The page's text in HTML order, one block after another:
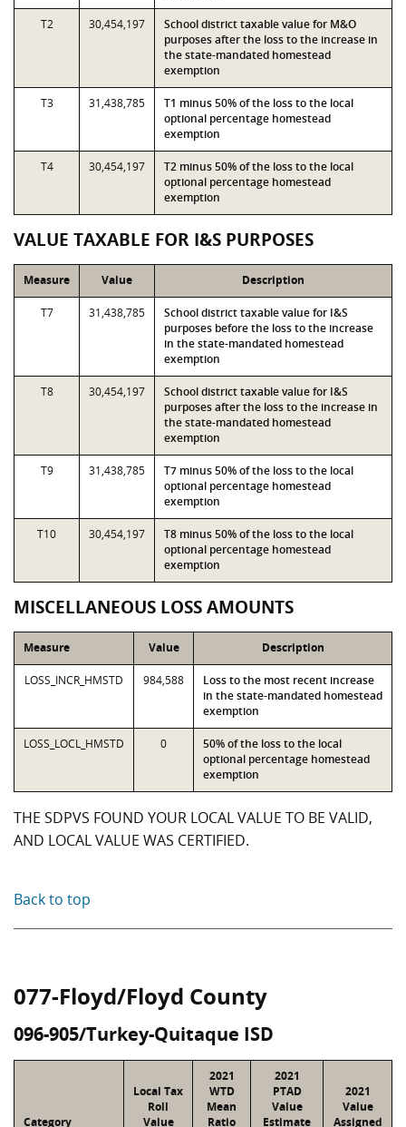
T2 30,454,197
School district taxable value for M&O
purposes after the loss to the increase in
the state-mandated homestead
exemption
T3 31,438,785
T1 minus 50% of the loss to the local
optional percentage homestead
exemption
T4 30,454,197
T2 minus 50% of the loss to the local
optional percentage homestead
exemption
VALUE TAXABLE FOR I&S PURPOSES
Measure Value Description
T7 31,438,785
School district taxable value for I&S
purposes before the loss to the increase
in the state-mandated homestead
exemption
T8 30,454,197
School district taxable value for I&S
purposes after the loss to the increase in
the state-mandated homestead
exemption
T9 31,438,785
T7 minus 50% of the loss to the local
optional percentage homestead
exemption
T10 30,454,197
T8 minus 50% of the loss to the local
optional percentage homestead
exemption
MISCELLANEOUS LOSS AMOUNTS
Measure Value Description
LOSS_INCR_HMSTD 984,588
Loss to the most recent increase
in the state-mandated homestead
exemption
LOSS_LOCL_HMSTD 0
50% of the loss to the local
optional percentage homestead
exemption
THE SDPVS FOUND YOUR LOCAL VALUE TO BE VALID,
AND LOCAL VALUE WAS CERTIFIED.
Back to top
077-Floyd/Floyd County
096-905/Turkey-Quitaque ISD
Category
Local Tax
Roll
Value
2021
WTD
Mean
Ratio
2021
PTAD
Value
Estimate
2021
Value
Assigned